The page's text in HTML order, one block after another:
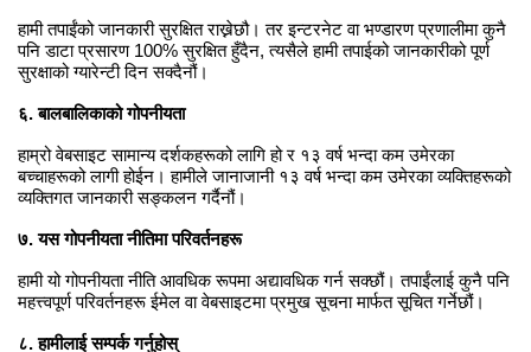
हामी तपाईंको जानकारी सुरक्षित राख्नेछौ। तर इन्टरनेट वा भण्डारण प्रणालीमा कुनै
पनि डाटा प्रसारण 100% सुरक्षित हुँदैन, त्यसैले हामी तपाईको जानकारीको पूर्ण
सुरक्षाको ग्यारेन्टी दिन सक्दैनौं।
६. बालबालिकाको गोपनीयता
हाम्रो वेबसाइट सामान्य दर्शकहरूको लागि हो र १३ वर्ष भन्दा कम उमेरका
बच्चाहरूको लागी होईन। हामीले जानाजानी १३ वर्ष भन्दा कम उमेरका व्यक्तिहरूको
व्यक्तिगत जानकारी सङ्कलन गर्दैनौं।
७. यस गोपनीयता नीतिमा परिवर्तनहरू
हामी यो गोपनीयता नीति आवधिक रूपमा अद्यावधिक गर्न सक्छौं। तपाईंलाई कुनै पनि
महत्त्वपूर्ण परिवर्तनहरू ईमेल वा वेबसाइटमा प्रमुख सूचना मार्फत सूचित गर्नेछौं।
८. हामीलाई सम्पर्क गर्नुहोस्